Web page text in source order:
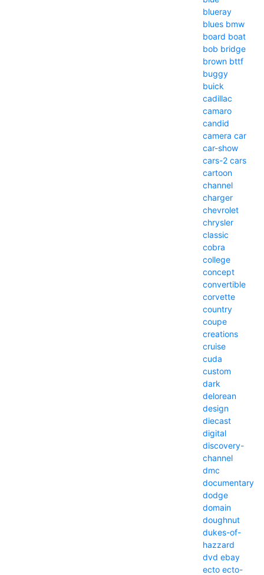
blueray
blues bmw
board boat
bob bridge
brown bttf
buggy
buick
cadillac
camaro
candid
camera car
car-show
cars-2 cars
cartoon
channel
charger
chevrolet
chrysler
classic
cobra
college
concept
convertible
corvette
country
coupe
creations
cruise
cuda
custom
dark
delorean
design
diecast
digital
discovery-
channel
dmc
documentary
dodge
domain
doughnut
dukes-of-
hazzard
dvd ebay
ecto ecto-